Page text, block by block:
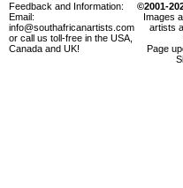
Feedback and Information:
Email:
info@southafricanartists.com
or call us toll-free in the USA,
Canada and UK!
©2001-
Images
artists
Page